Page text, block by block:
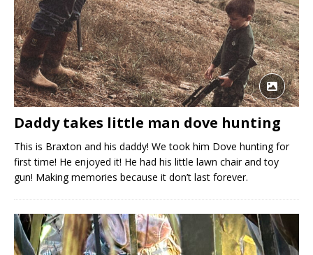
Daddy takes little man dove hunting
This is Braxton and his daddy! We took him Dove hunting for
first time! He enjoyed it! He had his little lawn chair and toy
gun! Making memories because it don’t last forever.